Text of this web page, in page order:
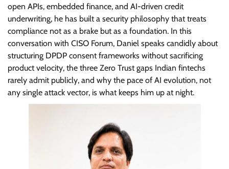
open APIs, embedded finance, and AI-driven credit
underwriting, he has built a security philosophy that treats
compliance not as a brake but as a foundation. In this
conversation with CISO Forum, Daniel speaks candidly about
structuring DPDP consent frameworks without sacrificing
product velocity, the three Zero Trust gaps Indian fintechs
rarely admit publicly, and why the pace of AI evolution, not
any single attack vector, is what keeps him up at night.